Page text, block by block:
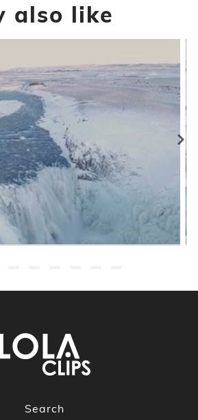
also like
Search